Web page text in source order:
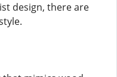
design, there are